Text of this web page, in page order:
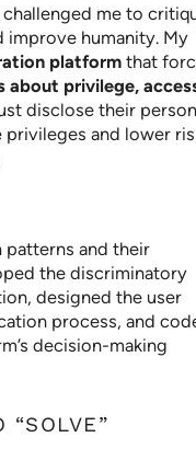
me to
improve humanity. My
platform that
privilege,
disclose their
privileges and lower
patterns and their
the discriminatory
designed the user
process, and
decision-making
“SOLVE”